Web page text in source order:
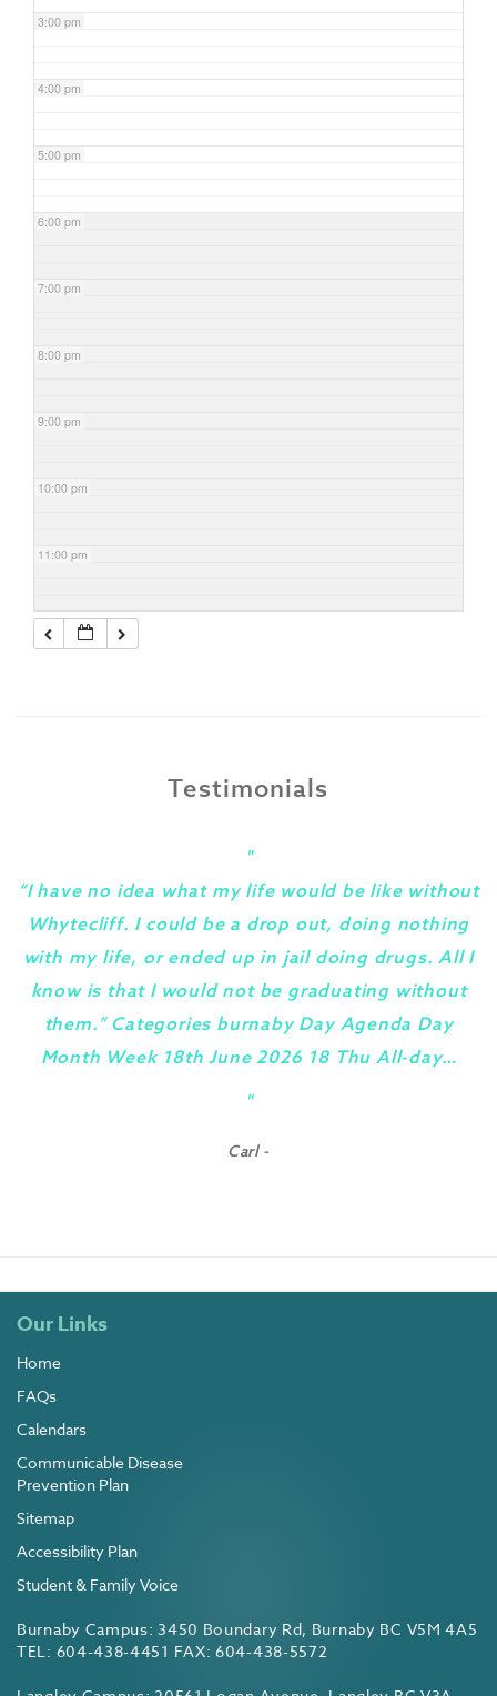
3:00 pm
4:00 pm
5:00 pm
6:00 pm
7:00 pm
8:00 pm
9:00 pm
10:00 pm
11:00 pm
Testimonials
"
“I have no idea what my life would be like without
Whytecliff. I could be a drop out, doing nothing
with my life, or ended up in jail doing drugs. All I
know is that I would not be graduating without
them.” Categories burnaby Day Agenda Day
Month Week 18th June 2026 18 Thu All-day…
"
Carl -
Our Links
Home
FAQs
Calendars
Communicable Disease
Prevention Plan
Sitemap
Accessibility Plan
Student & Family Voice
Burnaby Campus: 3450 Boundary Rd, Burnaby BC V5M 4A5
TEL: 604-438-4451 FAX: 604-438-5572